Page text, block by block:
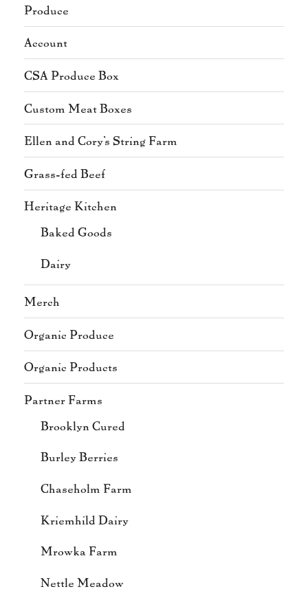
Produce
Account
CSA Produce Box
Custom Meat Boxes
Ellen and Cory's String Farm
Grass-fed Beef
Heritage Kitchen
Baked Goods
Dairy
Merch
Organic Produce
Organic Products
Partner Farms
Brooklyn Cured
Burley Berries
Chaseholm Farm
Kriemhild Dairy
Mrowka Farm
Nettle Meadow